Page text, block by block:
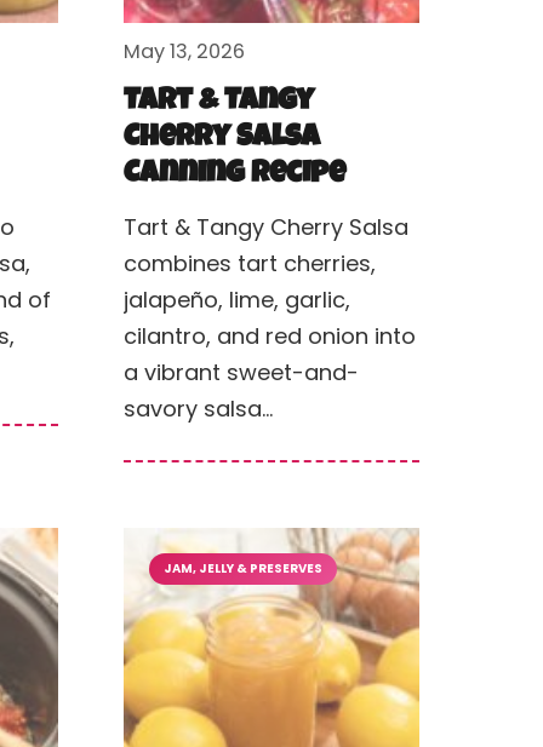
of
May 13, 2026
Tart & Tangy
Cherry Salsa
Canning Recipe
Tart & Tangy Cherry Salsa
combines tart cherries,
jalapeño, lime, garlic,
cilantro, and red onion into
a vibrant sweet-and-
savory salsa…
JAM, JELLY & PRESERVES